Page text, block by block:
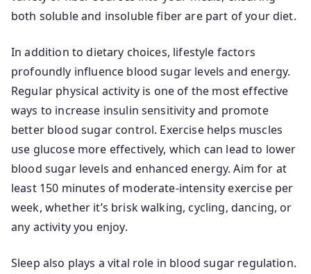
both soluble and insoluble fiber are part of your diet.
In addition to dietary choices, lifestyle factors
profoundly influence blood sugar levels and energy.
Regular physical activity is one of the most effective
ways to increase insulin sensitivity and promote
better blood sugar control. Exercise helps muscles
use glucose more effectively, which can lead to lower
blood sugar levels and enhanced energy. Aim for at
least 150 minutes of moderate-intensity exercise per
week, whether it’s brisk walking, cycling, dancing, or
any activity you enjoy.
Sleep also plays a vital role in blood sugar regulation.